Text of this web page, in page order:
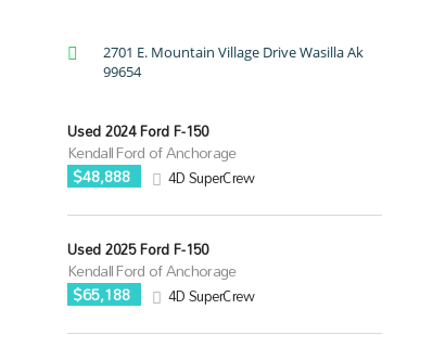
2701 E. Mountain Village Drive Wasilla Ak
99654
Used 2024 Ford F-150
Kendall Ford of Anchorage
$48,888
4D SuperCrew
Used 2025 Ford F-150
Kendall Ford of Anchorage
$65,188
4D SuperCrew